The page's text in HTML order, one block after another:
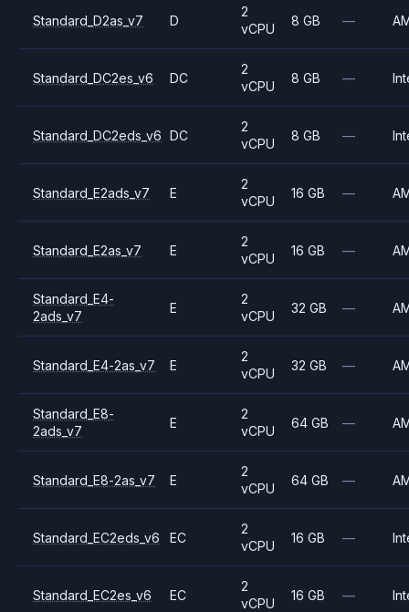
Standard_D2as_v7 D
2
vCPU
8 GB —
Standard_DC2es_v6 DC
2
vCPU
8 GB —
Standard_DC2eds_v6 DC
2
vCPU
8 GB —
Standard_E2ads_v7 E
2
vCPU
16 GB —
Standard_E2as_v7 E
2
vCPU
16 GB —
Standard_E4-
2ads_v7
E
2
vCPU
32 GB —
Standard_E4-2as_v7 E
2
vCPU
32 GB —
Standard_E8-
2ads_v7
E
2
vCPU
64 GB —
Standard_E8-2as_v7 E
2
vCPU
64 GB —
Standard_EC2eds_v6 EC
2
vCPU
16 GB —
Standard_EC2es_v6 EC
2
vCPU
16 GB —